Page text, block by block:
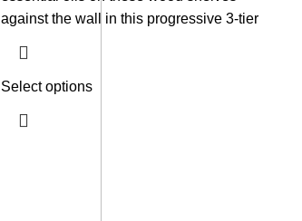
against the wall in this progressive 3-tier
Select options